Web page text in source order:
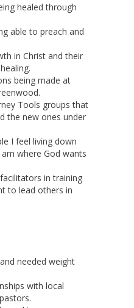
healed through
able to preach and
in Christ and their
being made at
Tools groups that
the new ones under
I feel living down
where God wants
in training
to lead others in
needed weight
with local